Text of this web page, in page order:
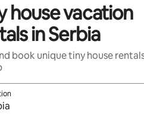
house vacation
in Serbia
book unique tiny house
results are available, navigate with